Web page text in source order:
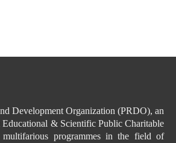
Development Organization (PRDO), an
Educational & Scientific Public Charitable
multifarious programmes in the field of